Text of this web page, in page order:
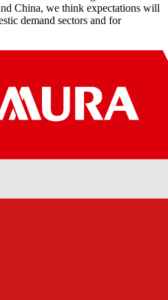
China, we think expectations will
demand sectors and for